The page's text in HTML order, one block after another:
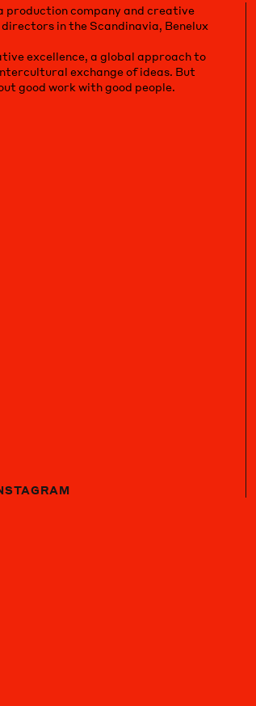
production company and creative
in the Scandinavia, Benelux
excellence, a global approach to
exchange of ideas. But
good work with good people.